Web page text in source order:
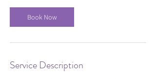
i
n
Book Now
Service Description